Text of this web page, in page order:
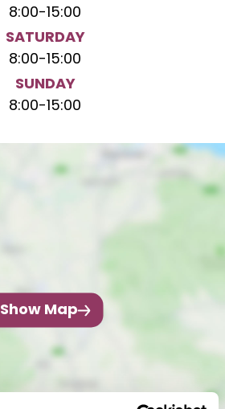
8:00-15:00
SATURDAY
8:00-15:00
SUNDAY
8:00-15:00
Show Map